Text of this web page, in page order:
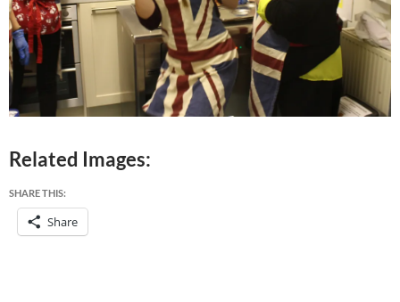
Related Images:
SHARE THIS:
Share